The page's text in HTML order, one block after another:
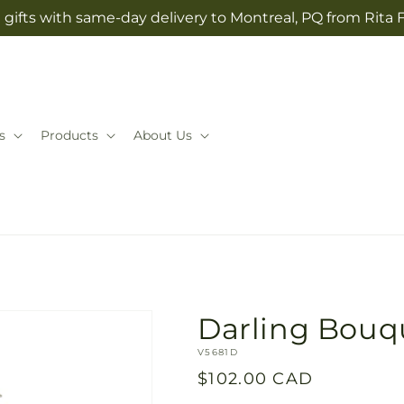
gifts with same-day delivery to Montreal, PQ from Rita
Products About Us
Darling
SKU:
V5681D
Regular
$102.00 CAD